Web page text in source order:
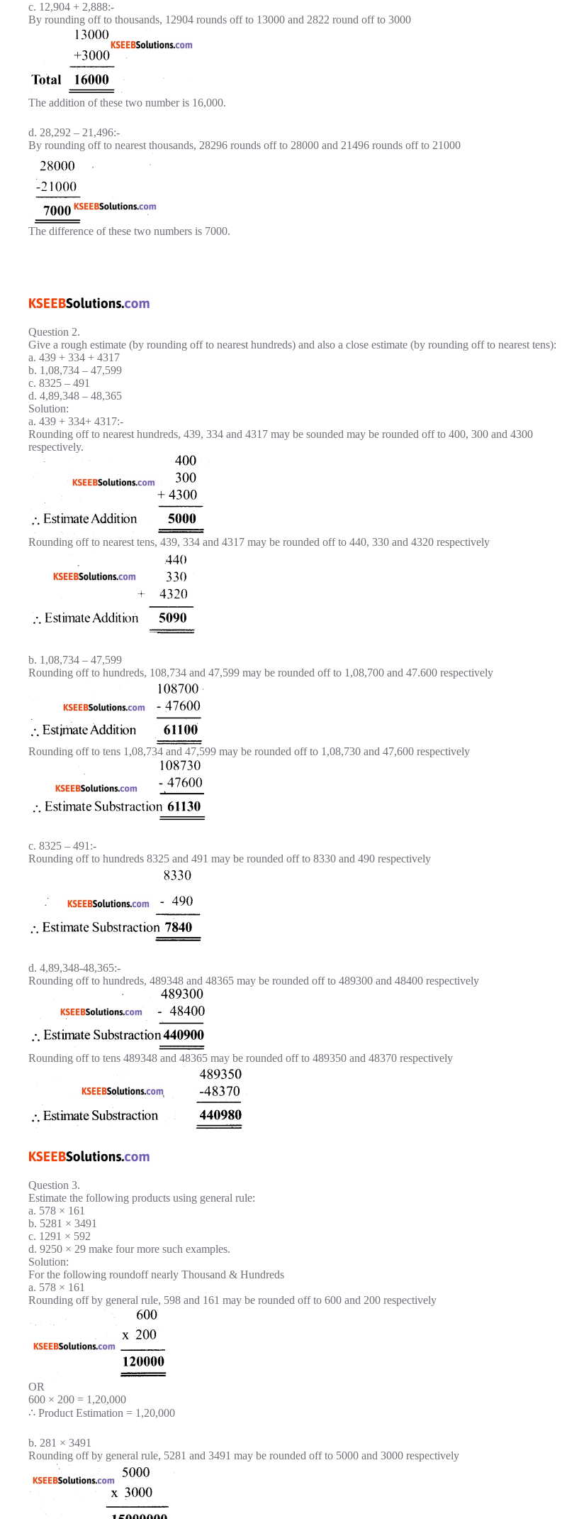
c. 12,904 + 2,888:-
By rounding off to thousands, 12904 rounds off to 13000 and 2822 round off to 3000
The addition of these two number is 16,000.
d. 28,292 – 21,496:-
By rounding off to nearest thousands, 28296 rounds off to 28000 and 21496 rounds off to 21000
The difference of these two numbers is 7000.
Question 2.
Give a rough estimate (by rounding off to nearest hundreds) and also a close estimate (by rounding off to nearest tens):
a. 439 + 334 + 4317
b. 1,08,734 – 47,599
c. 8325 – 491
d. 4,89,348 – 48,365
Solution:
a. 439 + 334+ 4317:-
Rounding off to nearest hundreds, 439, 334 and 4317 may be sounded may be rounded off to 400, 300 and 4300
respectively.
Rounding off to nearest tens, 439, 334 and 4317 may be rounded off to 440, 330 and 4320 respectively
b. 1,08,734 – 47,599
Rounding off to hundreds, 108,734 and 47,599 may be rounded off to 1,08,700 and 47.600 respectively
Rounding off to tens 1,08,734 and 47,599 may be rounded off to 1,08,730 and 47,600 respectively
c. 8325 – 491:-
Rounding off to hundreds 8325 and 491 may be rounded off to 8330 and 490 respectively
d. 4,89,348-48,365:-
Rounding off to hundreds, 489348 and 48365 may be rounded off to 489300 and 48400 respectively
Rounding off to tens 489348 and 48365 may be rounded off to 489350 and 48370 respectively
Question 3.
Estimate the following products using general rule:
a. 578 × 161
b. 5281 × 3491
c. 1291 × 592
d. 9250 × 29 make four more such examples.
Solution:
For the following roundoff nearly Thousand & Hundreds
a. 578 × 161
Rounding off by general rule, 598 and 161 may be rounded off to 600 and 200 respectively
OR
600 × 200 = 1,20,000
∴ Product Estimation = 1,20,000
b. 281 × 3491
Rounding off by general rule, 5281 and 3491 may be rounded off to 5000 and 3000 respectively